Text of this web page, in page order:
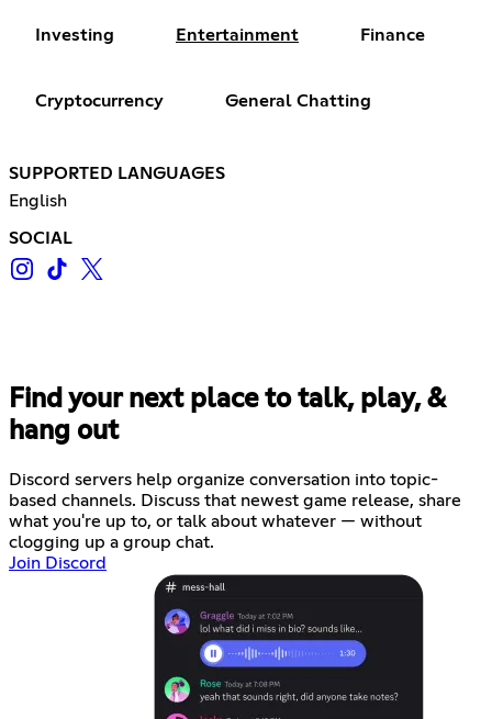
Investing Entertainment Finance
Cryptocurrency General Chatting
SUPPORTED LANGUAGES
English
SOCIAL
Find your next place to talk, play, &
hang out
Discord servers help organize conversation into topic-
based channels. Discuss that newest game release, share
what you're up to, or talk about whatever — without
clogging up a group chat.
Join Discord